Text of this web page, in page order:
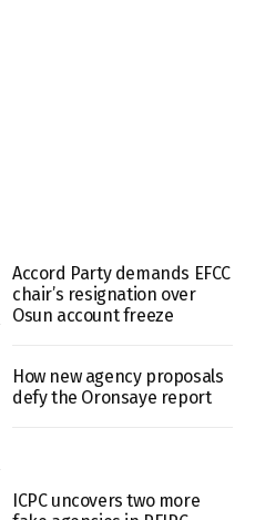
Accord Party demands EFCC
chair’s resignation over
Osun account freeze
How new agency proposals
defy the Oronsaye report
ICPC uncovers two more